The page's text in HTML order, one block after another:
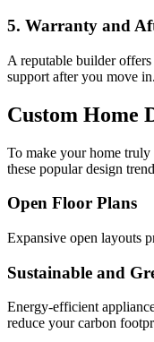
5. Warranty and
A reputable builder
support after you move in.
Custom Home
To make your home
these popular design
Open Floor Plans
Expansive open layouts
Sustainable and
Energy-efficient
reduce your carbon